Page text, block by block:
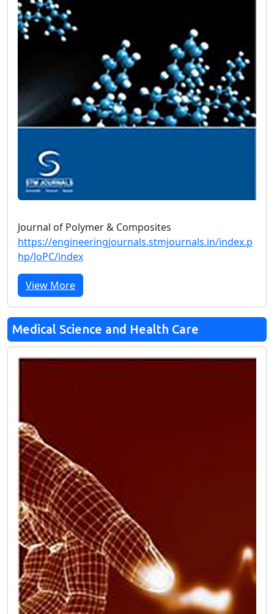
Journal of Polymer & Composites
https://engineeringjournals.stmjournals.in/index.p
hp/JoPC/index
View More
Medical Science and Health Care